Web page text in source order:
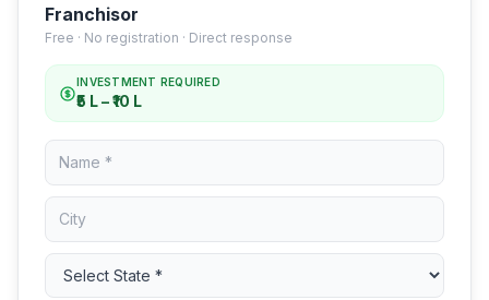
Franchisor
Free · No registration · Direct response
INVESTMENT REQUIRED
₹5 L – ₹10 L